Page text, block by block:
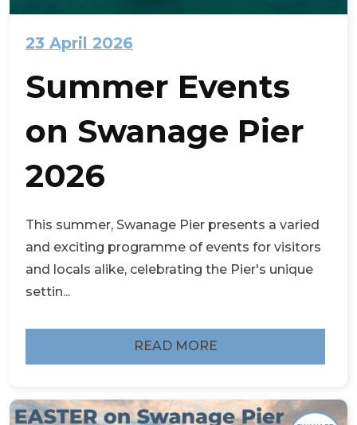
23 April 2026
Summer Events
on Swanage Pier
2026
This summer, Swanage Pier presents a varied
and exciting programme of events for visitors
and locals alike, celebrating the Pier's unique
settin...
READ MORE